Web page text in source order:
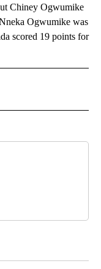
Chiney Ogwumike
Ogwumike was
scored 19 points for
RECEIVE NOTIFICATIONS